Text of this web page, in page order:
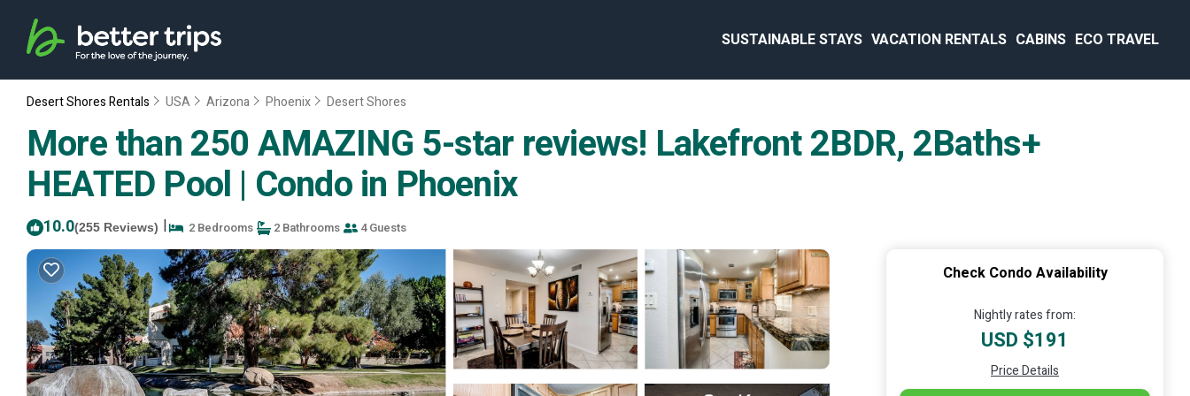
SUSTAINABLE STAYS VACATION RENTALS CABINS ECO TRAVEL
Desert Shores Rentals USA Arizona Phoenix Desert Shores
More than 250 AMAZING 5-star reviews! Lakefront 2BDR, 2Baths+
HEATED Pool | Condo in Phoenix
10.0(255 Reviews) | 2 Bedrooms 2 Bathrooms 4 Guests
Check Condo Availability
Nightly rates from:
USD $191
Price Details